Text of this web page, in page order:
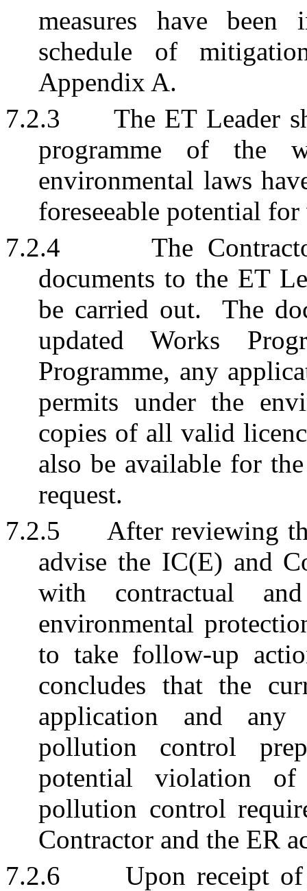
measures have been
schedule of
Appendix A.
7.2.3
The ET Leader
programme of the
environmental laws
foreseeable potential
7.2.4
The
documents to the ET
be carried out.
The
updated Works
Programme, any
permits under the
copies of all valid
also be available for
request.
7.2.5
After reviewing
advise the IC(E) and
with contractual
environmental
to take follow-up
concludes that the
application and any
pollution control
potential violation of
pollution control
Contractor and the ER
7.2.6
Upon receipt